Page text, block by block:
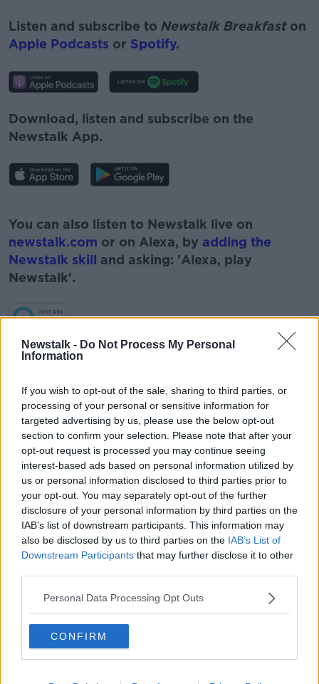
Newstalk - Do Not Process My Personal
Information
If you wish to opt-out of the sale, sharing to third parties, or
processing of your personal or sensitive information for
targeted advertising by us, please use the below opt-out
section to confirm your selection. Please note that after your
opt-out request is processed you may continue seeing
interest-based ads based on personal information utilized by
us or personal information disclosed to third parties prior to
your opt-out. You may separately opt-out of the further
disclosure of your personal information by third parties on the
IAB’s list of downstream participants. This information may
also be disclosed by us to third parties on the IAB’s List of
Downstream Participants that may further disclose it to other
Personal Data Processing Opt Outs
CONFIRM
Listen and subscribe to Newstalk Breakfast on
Apple Podcasts or Spotify.
Download, listen and subscribe on the
Newstalk App.
You can also listen to Newstalk live on
newstalk.com or on Alexa, by adding the
Newstalk skill and asking: 'Alexa, play
Newstalk'.
READ MORE ABOUT
#CORONAVIRUS #CORONAVIRUSPANDEMIC
#CORONAVIRUSIRELAND #COVID19
#NEWSTALKBREAKFAST
#NEWSTALKBREAKFAST #NTBK #NEWSTALKFM
COVID EUROPE COVID VACCINE
EUROPEAN TRAVEL NEWSTALK TRAVEL
Related Episodes
How to do Stuff: Mutli-generational
holidays
THE HARD SHOULDER